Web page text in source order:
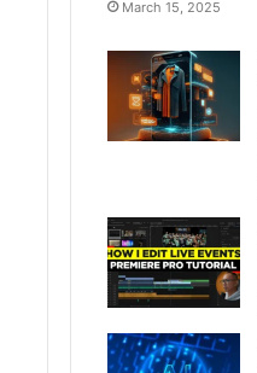
March 15, 2025